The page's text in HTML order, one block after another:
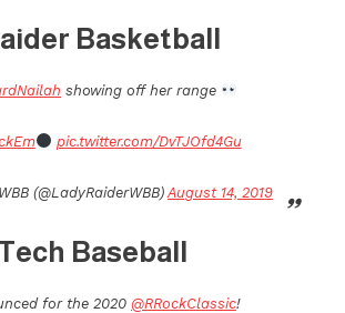
Basketball
showing off her range
pic.twitter.com/DvTJOfd4Gu
(@LadyRaiderWBB)August 14, 2019
Baseball
for the 2020 @RRockClassic!